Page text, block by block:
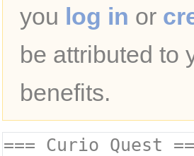
you log in or
be attributed to
benefits.